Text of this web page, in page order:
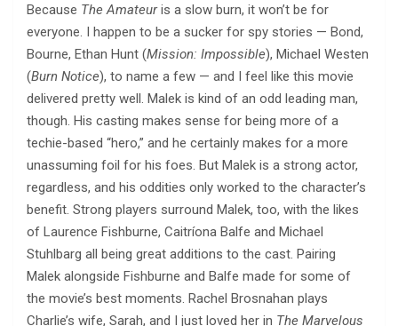
Because The Amateuris a slow burn, it won’t be for
everyone. I happen to be a sucker for spy stories — Bond,
Bourne, Ethan Hunt (Mission: Impossible), Michael Westen
(Burn Notice), to name a few — and I feel like this movie
delivered pretty well. Malek is kind of an odd leading man,
though. His casting makes sense for being more of a
techie-based “hero,” and he certainly makes for a more
unassuming foil for his foes. But Malek is a strong actor,
regardless, and his oddities only worked to the character’s
benefit. Strong players surround Malek, too, with the likes
of Laurence Fishburne, Caitríona Balfe and Michael
Stuhlbarg all being great additions to the cast. Pairing
Malek alongside Fishburne and Balfe made for some of
the movie’s best moments. Rachel Brosnahan plays
Charlie’s wife, Sarah, and I just loved her in The Marvelous